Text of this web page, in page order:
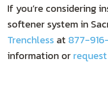
If you’re considering
softener system in
Trenchless at 877-
information or